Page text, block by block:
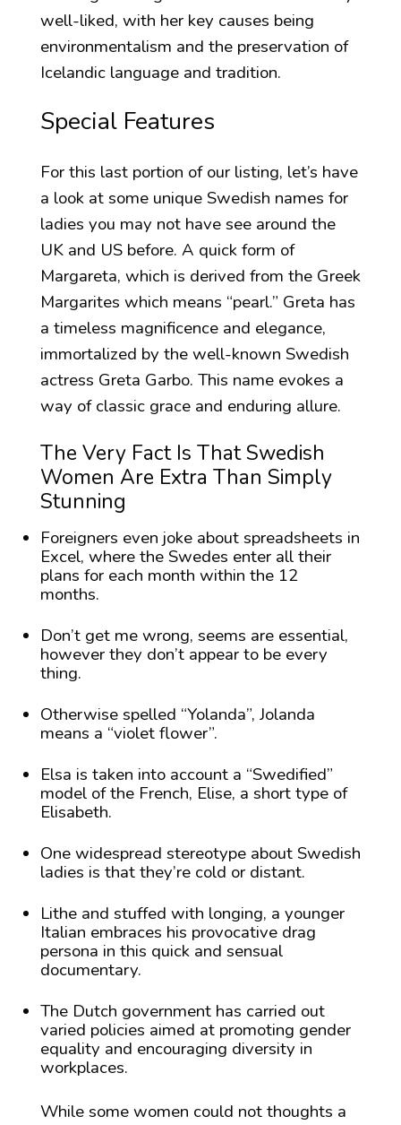
well-liked, with her key causes being
environmentalism and the preservation of
Icelandic language and tradition.
Special Features
For this last portion of our listing, let’s have
a look at some unique Swedish names for
ladies you may not have see around the
UK and US before. A quick form of
Margareta, which is derived from the Greek
Margarites which means “pearl.” Greta has
a timeless magnificence and elegance,
immortalized by the well-known Swedish
actress Greta Garbo. This name evokes a
way of classic grace and enduring allure.
The Very Fact Is That Swedish
Women Are Extra Than Simply
Stunning
Foreigners even joke about spreadsheets in
Excel, where the Swedes enter all their
plans for each month within the 12
months.
Don’t get me wrong, seems are essential,
however they don’t appear to be every
thing.
Otherwise spelled “Yolanda”, Jolanda
means a “violet flower”.
Elsa is taken into account a “Swedified”
model of the French, Elise, a short type of
Elisabeth.
One widespread stereotype about Swedish
ladies is that they’re cold or distant.
Lithe and stuffed with longing, a younger
Italian embraces his provocative drag
persona in this quick and sensual
documentary.
The Dutch government has carried out
varied policies aimed at promoting gender
equality and encouraging diversity in
workplaces.
While some women could not thoughts a